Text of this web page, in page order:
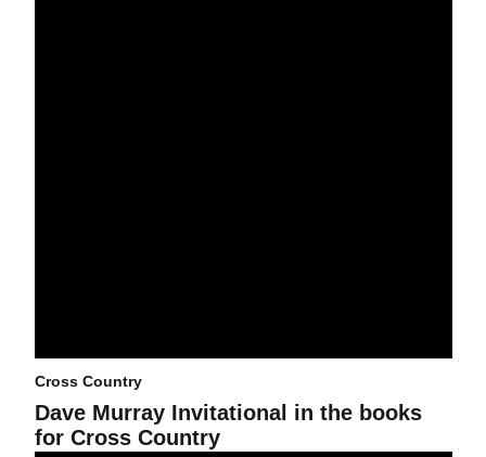
Cross Country
Dave Murray Invitational in the books
for Cross Country